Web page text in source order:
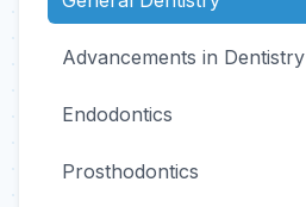
Advancements in Dentistry
Endodontics
Prosthodontics